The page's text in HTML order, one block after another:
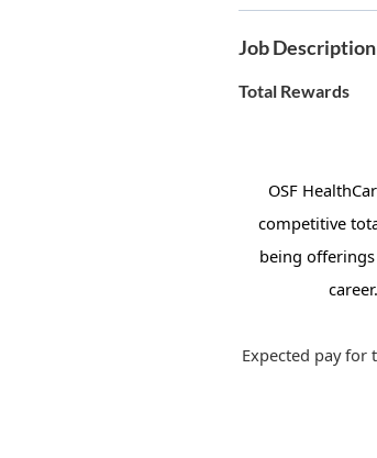
Job Description
Total Rewards
OSF
competitive
being
career.
Expected pay for